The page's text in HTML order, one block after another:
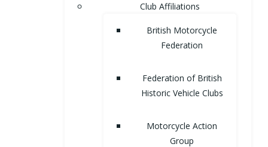
Club Affiliations
British Motorcycle
Federation
Federation of British
Historic Vehicle Clubs
Motorcycle Action
Group